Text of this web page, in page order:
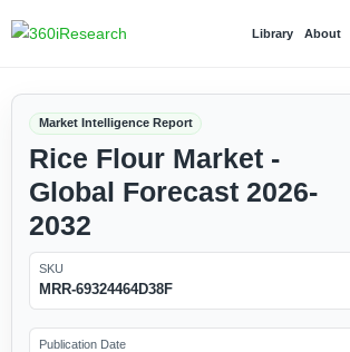
Library About
Market Intelligence Report
Rice Flour Market -
Global Forecast 2026-
2032
SKU
MRR-69324464D38F
Publication Date